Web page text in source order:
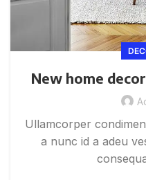
New home
Ullamcorper
a nunc id a adeu